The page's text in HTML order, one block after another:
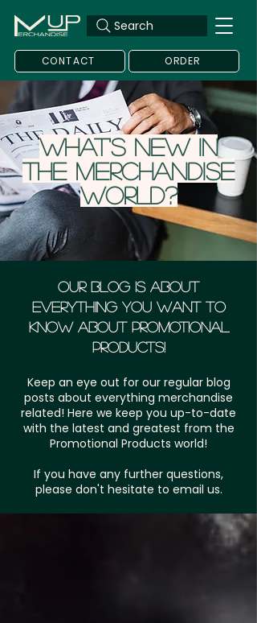
Search
CONTACT ORDER
What's new in
the merchandise
world?
Our blog is about
everything you want to
know about Promotional
Products!
Keep an eye out for our regular blog
posts about everything merchandise
related! Here we keep you up-to-date
with the latest and greatest from the
Promotional Products world!
If you have any further questions,
please don't hesitate to email us.